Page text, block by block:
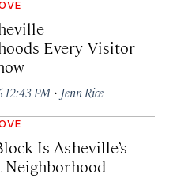
Every Visitor
12:43 PM · Jenn Rice
Is Asheville’s
Neighborhood